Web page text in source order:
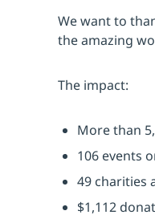
We want to
the amazing
The impact:
More than
106 events
49 charities
$1,112